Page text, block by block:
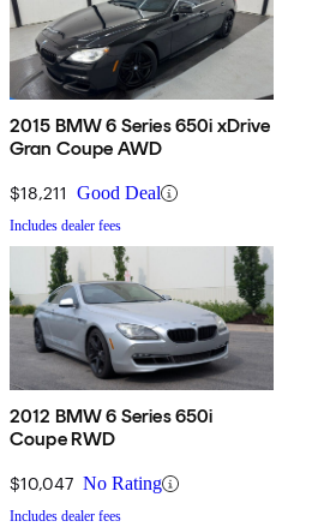
2015 BMW 6 Series 650i xDrive
Gran Coupe AWD
$18,211 Good Deal
Includes dealer fees
2012 BMW 6 Series 650i
Coupe RWD
$10,047 No Rating
Includes dealer fees